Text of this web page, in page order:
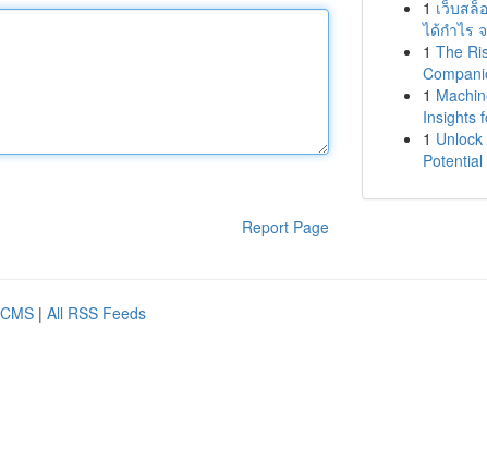
Report Page
1 เว็บสล็
ได้กำไร
1 The
1
Insights
1
| All RSS Feeds